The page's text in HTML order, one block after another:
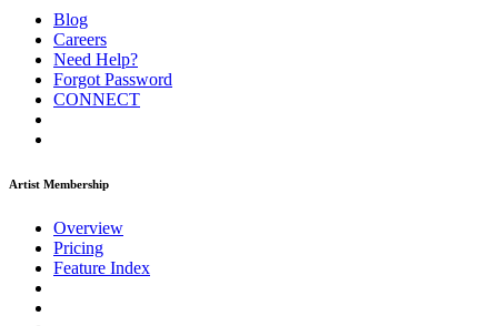
Blog
Careers
Need Help?
Forgot Password
CONNECT
Artist Membership
Overview
Pricing
Feature Index